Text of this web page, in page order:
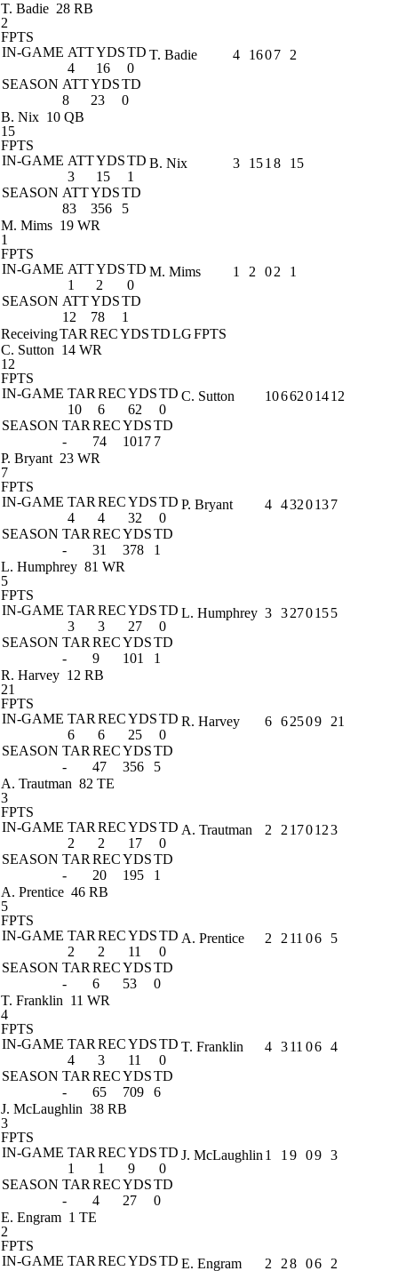
T. Badie 28 RB
2
FPTS
IN-GAME ATTYDSTD
4
16
0
SEASON ATTYDSTD
8
23 0
T. Badie 4 1607 2
B. Nix 10 QB
15
FPTS
IN-GAME ATTYDSTD
3
15
1
SEASON ATTYDSTD
83
356 5
B. Nix 3 151 8 15
M. Mims 19 WR
1
FPTS
IN-GAME ATTYDSTD
1
2
0
SEASON ATTYDSTD
12
78 1
M. Mims 1 2 02 1
ReceivingTAR RECYDSTDLGFPTS
C. Sutton 14 WR
12
FPTS
IN-GAME TAR RECYDSTD
10
6 62
0
SEASON TAR RECYDSTD
-
74 1017 7
C. Sutton 1066201412
P. Bryant 23 WR
7
FPTS
IN-GAME TAR RECYDSTD
4
4 32
0
SEASON TAR RECYDSTD
-
31 378 1
P. Bryant 4 4320137
L. Humphrey 81 WR
5
FPTS
IN-GAME TAR RECYDSTD
3
3 27
0
SEASON TAR RECYDSTD
-
9 101 1
L. Humphrey 3 3270155
R. Harvey 12 RB
21
FPTS
IN-GAME TAR RECYDSTD
6
6 25
0
SEASON TAR RECYDSTD
-
47 356 5
R. Harvey 6 62509 21
A. Trautman 82 TE
3
FPTS
IN-GAME TAR RECYDSTD
2
2 17
0
SEASON TAR RECYDSTD
-
20 195 1
A. Trautman 2 2 170123
A. Prentice 46 RB
5
FPTS
IN-GAME TAR RECYDSTD
2
2 11
0
SEASON TAR RECYDSTD
-
6 53 0
A. Prentice 2 2 11 06 5
T. Franklin 11 WR
4
FPTS
IN-GAME TAR RECYDSTD
4
3 11
0
SEASON TAR RECYDSTD
-
65 709 6
T. Franklin 4 311 06 4
J. McLaughlin 38 RB
3
FPTS
IN-GAME TAR RECYDSTD
1
1 9
0
SEASON TAR RECYDSTD
-
4 27 0
J. McLaughlin 1 1 9 09 3
E. Engram 1 TE
2
FPTS
IN-GAME TAR RECYDSTD E. Engram 2 28 06 2